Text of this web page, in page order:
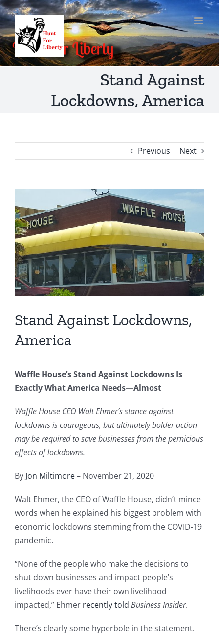
Skip
to
content
Stand Against
Lockdowns, America
Previous Next
Larger
Image
Stand Against Lockdowns,
America
Waffle House’s Stand Against Lockdowns Is
Exactly What America Needs—Almost
Waffle House CEO Walt Ehmer’s stance against
lockdowns is courageous, but ultimately bolder action
may be required to save businesses from the pernicious
effects of lockdowns.
By Jon Miltimore– November 21, 2020
Walt Ehmer, the CEO of Waffle House, didn’t mince
words when he explained his biggest problem with
economic lockdowns stemming from the COVID-19
pandemic.
“None of the people who make the decisions to
shut down businesses and impact people’s
livelihoods ever have their own livelihood
impacted,” Ehmer recently told Business Insider.
There’s clearly some hyperbole in the statement.